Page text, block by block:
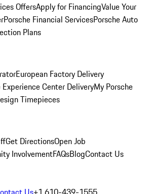
OffersApply for FinancingValue Your
Porsche Financial ServicesPorsche Auto
Plans
European Factory Delivery
Experience Center DeliveryMy Porsche
Timepieces
Get DirectionsOpen Job
InvolvementFAQsBlogContact Us